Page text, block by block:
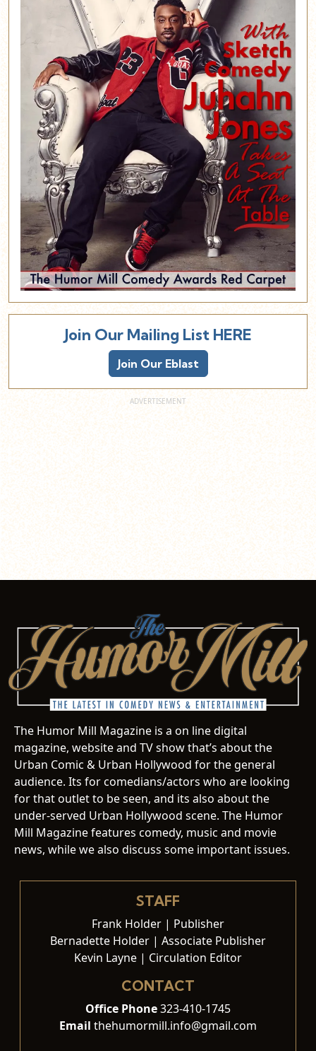
Join Our Mailing List HERE
Join Our Eblast
The Humor Mill Magazine is a on line digital
magazine, website and TV show that’s about the
Urban Comic & Urban Hollywood for the general
audience. Its for comedians/actors who are looking
for that outlet to be seen, and its also about the
under-served Urban Hollywood scene. The Humor
Mill Magazine features comedy, music and movie
news, while we also discuss some important issues.
STAFF
Frank Holder | Publisher
Bernadette Holder | Associate Publisher
Kevin Layne | Circulation Editor
CONTACT
Office Phone323-410-1745
Email thehumormill.info@gmail.com